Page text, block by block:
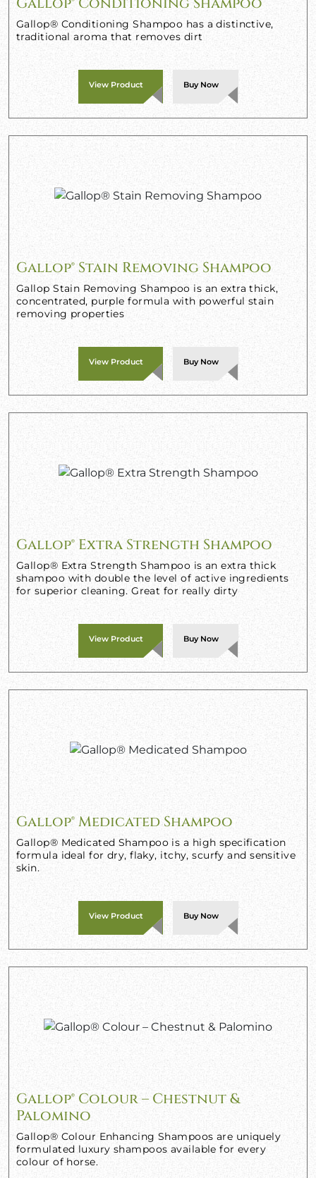
Gallop® Conditioning Shampoo has a distinctive,
traditional aroma that removes dirt
View Product Buy Now
Gallop® Stain Removing Shampoo
Gallop Stain Removing Shampoo is an extra thick,
concentrated, purple formula with powerful stain
removing properties
View Product Buy Now
Gallop® Extra Strength Shampoo
Gallop® Extra Strength Shampoo is an extra thick
shampoo with double the level of active ingredients
for superior cleaning. Great for really dirty
View Product Buy Now
Gallop® Medicated Shampoo
Gallop® Medicated Shampoo is a high specification
formula ideal for dry, flaky, itchy, scurfy and sensitive
skin.
View Product Buy Now
Gallop® Colour – Chestnut &
Palomino
Gallop® Colour Enhancing Shampoos are uniquely
formulated luxury shampoos available for every
colour of horse.